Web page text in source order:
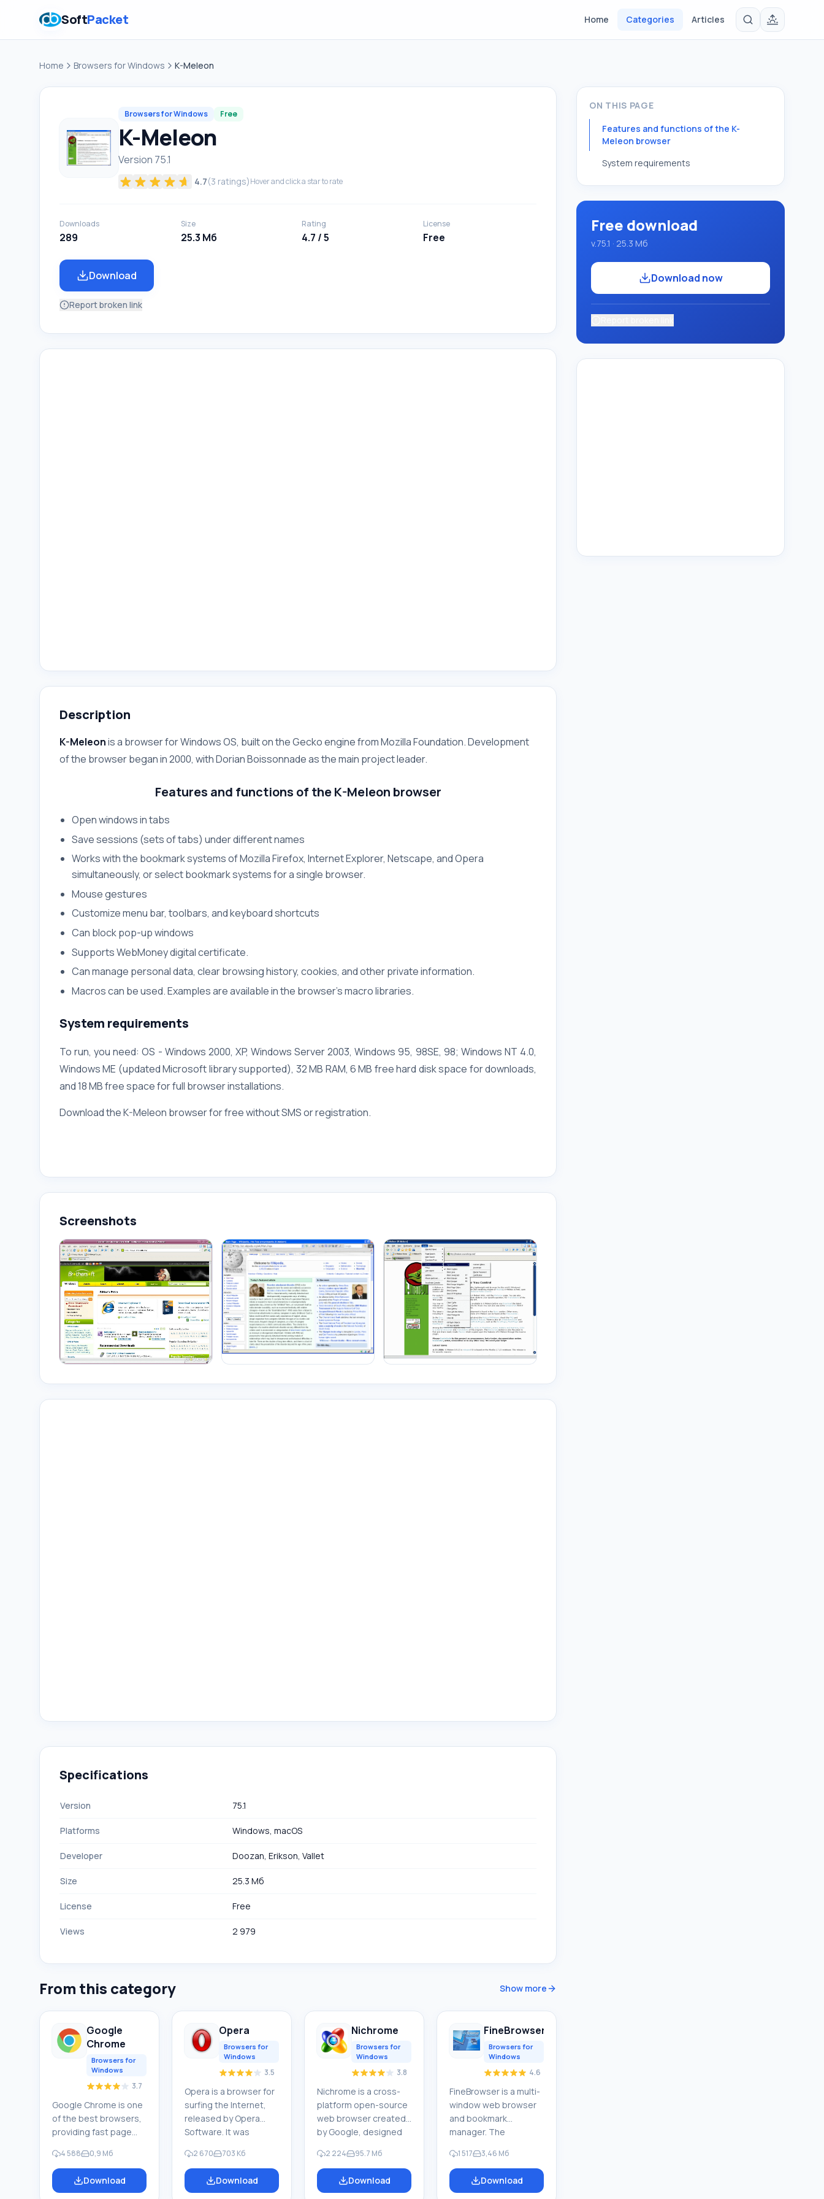
SoftPacket Home Categories Articles
Home Browsers for Windows K-Meleon
Browsers for Windows Free
K-Meleon
Version 75.1
4.7(3 ratings)Hover and click a star to rate
Downloads
289
Size
25.3 Мб
Rating
4.7 / 5
License
Free
Download
Report broken link
Description
K-Meleonis a browser for Windows OS, built on the Gecko engine from Mozilla Foundation. Development
of the browser began in 2000, with Dorian Boissonnade as the main project leader.
Features and functions of theK-Meleon browser
Open windows in tabs
Save sessions (sets of tabs) under different names
Works with the bookmark systems of Mozilla Firefox, Internet Explorer, Netscape, and Opera
simultaneously, or select bookmark systems for a single browser.
Mouse gestures
Customize menu bar, toolbars, and keyboard shortcuts
Can block pop-up windows
Supports WebMoney digital certificate.
Can manage personal data, clear browsing history, cookies, and other private information.
Macros can be used. Examples are available in the browser's macro libraries.
System requirements
To run, you need: OS - Windows 2000, XP, Windows Server 2003, Windows 95, 98SE, 98; Windows NT 4.0,
Windows ME (updated Microsoft library supported), 32 MB RAM, 6 MB free hard disk space for downloads,
and 18 MB free space for full browser installations.
Download the K-Meleon browser for free without SMS or registration.
Screenshots
Specifications
Version 75.1
Platforms Windows, macOS
Developer Doozan, Erikson, Vallet
Size 25.3 Мб
License Free
Views 2 979
From this category Show more
Google
Chrome
Browsers for
Windows
3.7
Google Chrome is one
of the best browsers,
providing fast page
surfing, and maximum
convenience.
Numerous extensions
4 588 0,9 Мб
Download
Opera
Browsers for
Windows
3.5
Opera is a browser for
surfing the Internet,
released by Opera
Software. It was
researchers at
Telenor, a Norwegian
company. Since 1995, it
2 670 703 Кб
Download
Nichrome
Browsers for
Windows
3.8
Nichrome is a cross-
platform open-source
web browser created
by Google, designed
secure internet
access. It is a
convenient platform
2 224 95.7 Мб
Download
FineBrowser
Browsers for
Windows
4.6
FineBrowser is a multi-
window web browser
and bookmark
manager. The
to efficiently search
and analyze the
necessary information
1 517 3,46 Мб
Download
ON THIS PAGE
Features and functions of the K-
Meleon browser
System requirements
Free download
v.75.1 · 25.3 Мб
Download now